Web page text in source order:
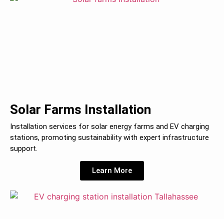
Solar Farms Installation
Installation services for solar energy farms and EV charging
stations, promoting sustainability with expert infrastructure
support.
Learn More